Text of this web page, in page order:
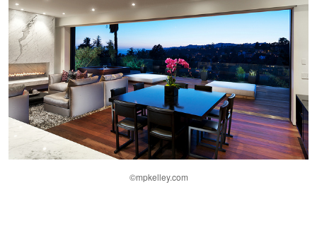
©mpkelley.com